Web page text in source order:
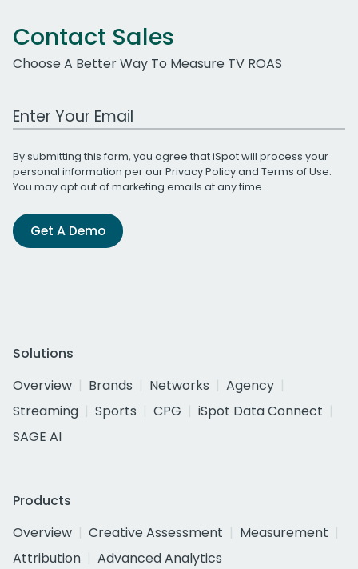
Contact Sales
Choose A Better Way To Measure TV ROAS
Work Email Address
By submitting this form, you agree that iSpot will process your
personal information per ourPrivacy Policyand Terms of Use.
You may opt out of marketing emails at any time.
Get A Demo
Solutions
Overview
Brands Networks
Agency
Streaming
Sports CPG
iSpot Data Connect
SAGE AI
Products
Overview
Creative Assessment
Measurement
Attribution
Advanced Analytics